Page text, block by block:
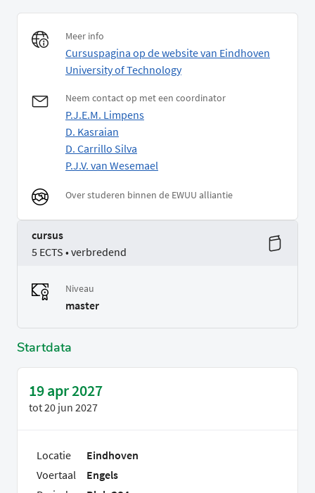
Meer info
Cursuspagina op de website van Eindhoven
University of Technology
Neem contact op met een coordinator
P.J.E.M. Limpens
D. Kasraian
D. Carrillo Silva
P.J.V. van Wesemael
Over studeren binnen de EWUU alliantie
cursus
5 ECTS • verbredend
Niveau
master
Startdata
19 apr 2027
tot20 jun 2027
Locatie
Eindhoven
Voertaal
Engels